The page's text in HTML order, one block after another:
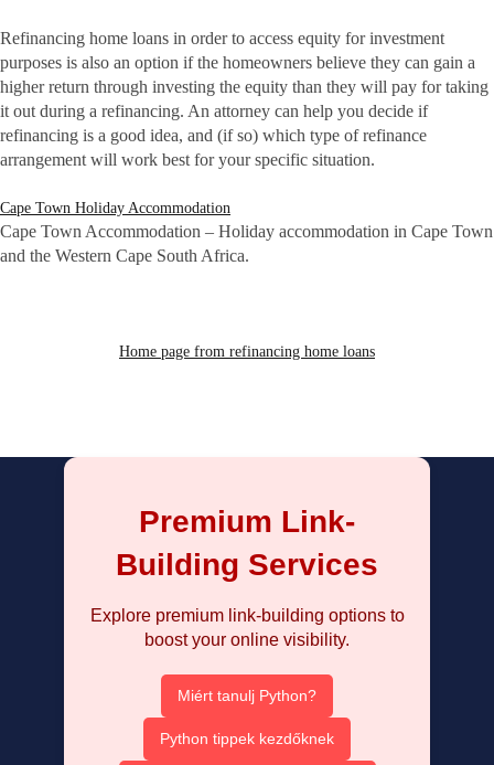
Refinancing home loans in order to access equity for investment
purposes is also an option if the homeowners believe they can gain a
higher return through investing the equity than they will pay for taking
it out during a refinancing. An attorney can help you decide if
refinancing is a good idea, and (if so) which type of refinance
arrangement will work best for your specific situation.
Cape Town Holiday Accommodation
Cape Town Accommodation – Holiday accommodation in Cape Town
and the Western Cape South Africa.
Home page from refinancing home loans
Premium Link-
Building Services
Explore premium link-building options to
boost your online visibility.
Miért tanulj Python?
Python tippek kezdőknek